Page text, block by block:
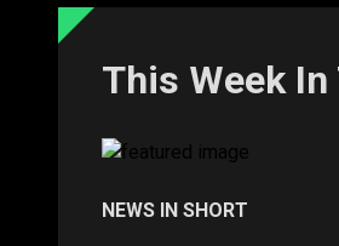
This Week In
NEWS IN SHORT